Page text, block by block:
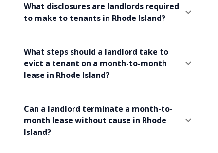
What disclosures are landlords required
to make to tenants in Rhode Island?
What steps should a landlord take to
evict a tenant on a month-to-month
lease in Rhode Island?
Can a landlord terminate a month-to-
month lease without cause in Rhode
Island?